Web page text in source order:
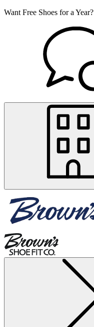
Want Free Shoes for a Year?